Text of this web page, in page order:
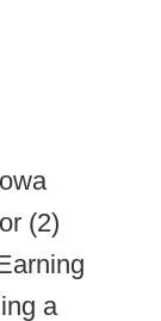
(2)
a